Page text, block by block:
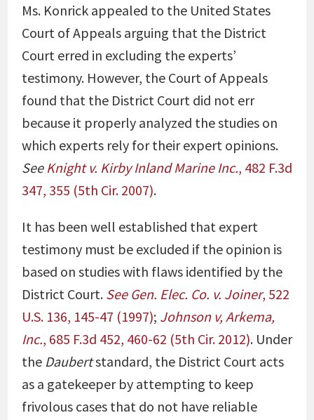
Ms. Konrick appealed to the United States
Court of Appeals arguing that the District
Court erred in excluding the experts’
testimony. However, the Court of Appeals
found that the District Court did not err
because it properly analyzed the studies on
which experts rely for their expert opinions.
See Knight v. Kirby Inland Marine Inc., 482 F.3d
347, 355 (5th Cir. 2007).
It has been well established that expert
testimony must be excluded if the opinion is
based on studies with flaws identified by the
District Court. See Gen. Elec. Co. v. Joiner, 522
U.S. 136, 145-47 (1997); Johnson v, Arkema,
Inc., 685 F.3d 452, 460-62 (5th Cir. 2012). Under
the Daubertstandard, the District Court acts
as a gatekeeper by attempting to keep
frivolous cases that do not have reliable